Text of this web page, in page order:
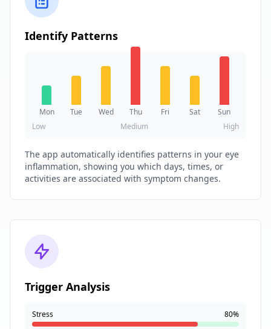
Identify Patterns
Mon Tue Wed Thu Fri Sat
Sun
Low
Medium High
The app automatically identifies patterns in your eye
inflammation, showing you which days, times, or
activities are associated with symptom changes.
Trigger Analysis
Stress 80%